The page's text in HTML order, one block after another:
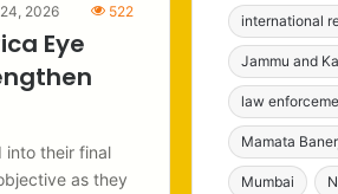
2026 522
Eye
into their final
as they
international
Jammu and
law
Mamata
Mumbai